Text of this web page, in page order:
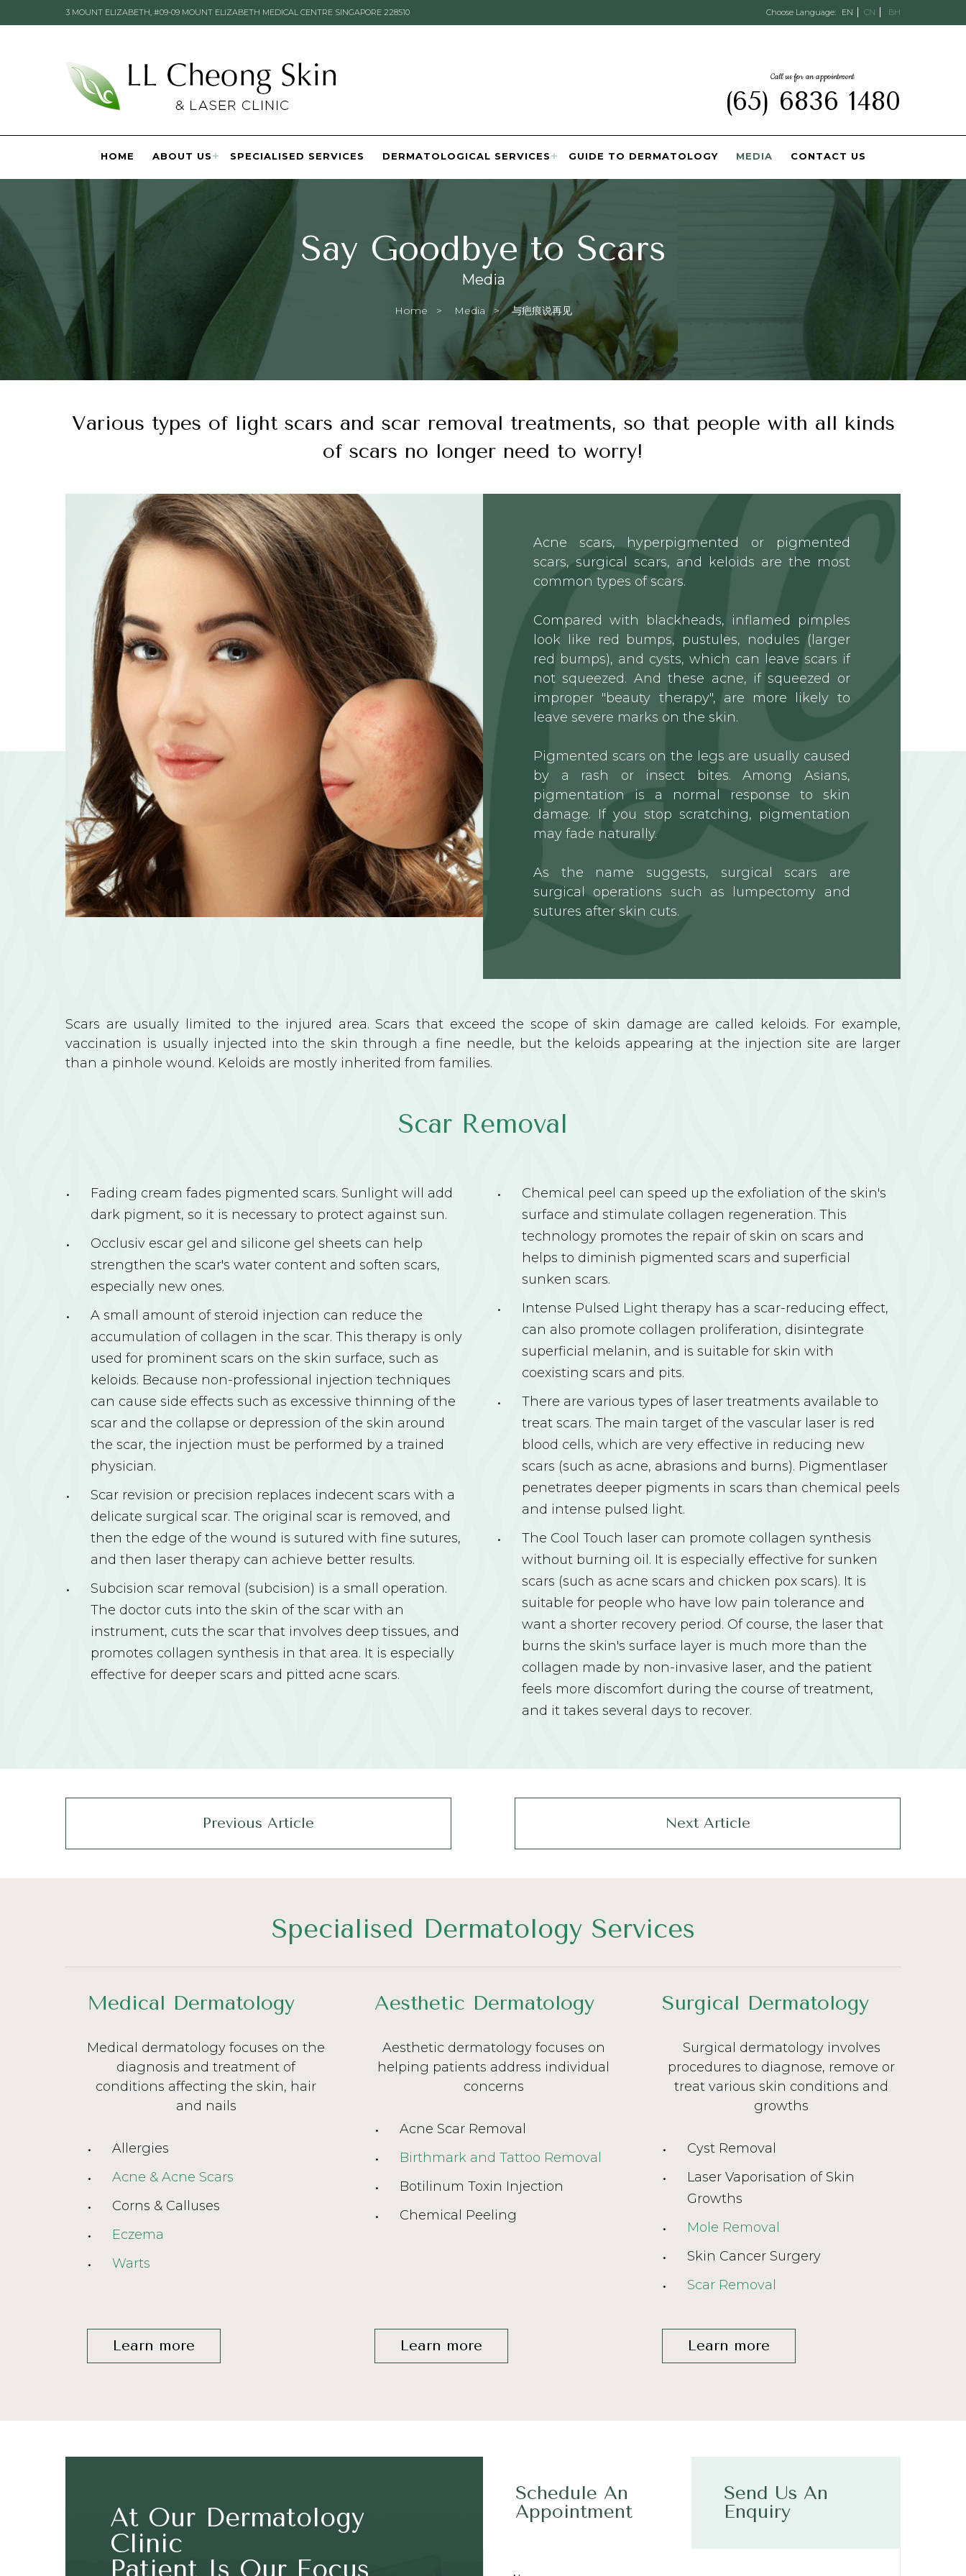
3 MOUNT ELIZABETH, #09-09 MOUNT ELIZABETH MEDICAL CENTRE SINGAPORE 228510 Choose Language: EN CN BH
Call us for an appointment
(65) 6836 1480
HOME ABOUT US SPECIALISED SERVICES DERMATOLOGICAL SERVICES GUIDE TO DERMATOLOGY MEDIA CONTACT US
Say Goodbye to Scars
Media
Home Media Current:
与疤痕说再见
Various types of light scars and scar removal treatments, so that people with all kinds
of scars no longer need to worry!
Acne scars, hyperpigmented or pigmented
scars, surgical scars, and keloids are the most
common types of scars.
Compared with blackheads, inflamed pimples
look like red bumps, pustules, nodules (larger
red bumps), and cysts, which can leave scars if
not squeezed. And these acne, if squeezed or
improper "beauty therapy", are more likely to
leave severe marks on the skin.
Pigmented scars on the legs are usually caused
by a rash or insect bites. Among Asians,
pigmentation is a normal response to skin
damage. If you stop scratching, pigmentation
may fade naturally.
As the name suggests, surgical scars are
surgical operations such as lumpectomy and
sutures after skin cuts.
Scars are usually limited to the injured area. Scars that exceed the scope of skin damage are called keloids. For example,
vaccination is usually injected into the skin through a fine needle, but the keloids appearing at the injection site are larger
than a pinhole wound. Keloids are mostly inherited from families.
Scar Removal
Fading cream fades pigmented scars. Sunlight will add
dark pigment, so it is necessary to protect against sun.
Occlusiv escar gel and silicone gel sheets can help
strengthen the scar's water content and soften scars,
especially new ones.
A small amount of steroid injection can reduce the
accumulation of collagen in the scar. This therapy is only
used for prominent scars on the skin surface, such as
keloids. Because non-professional injection techniques
can cause side effects such as excessive thinning of the
scar and the collapse or depression of the skin around
the scar, the injection must be performed by a trained
physician.
Scar revision or precision replaces indecent scars with a
delicate surgical scar. The original scar is removed, and
then the edge of the wound is sutured with fine sutures,
and then laser therapy can achieve better results.
Subcision scar removal (subcision) is a small operation.
The doctor cuts into the skin of the scar with an
instrument, cuts the scar that involves deep tissues, and
promotes collagen synthesis in that area. It is especially
effective for deeper scars and pitted acne scars.
Chemical peel can speed up the exfoliation of the skin's
surface and stimulate collagen regeneration. This
technology promotes the repair of skin on scars and
helps to diminish pigmented scars and superficial
sunken scars.
Intense Pulsed Light therapy has a scar-reducing effect,
can also promote collagen proliferation, disintegrate
superficial melanin, and is suitable for skin with
coexisting scars and pits.
There are various types of laser treatments available to
treat scars. The main target of the vascular laser is red
blood cells, which are very effective in reducing new
scars (such as acne, abrasions and burns). Pigmentlaser
penetrates deeper pigments in scars than chemical peels
and intense pulsed light.
The Cool Touch laser can promote collagen synthesis
without burning oil. It is especially effective for sunken
scars (such as acne scars and chicken pox scars). It is
suitable for people who have low pain tolerance and
want a shorter recovery period. Of course, the laser that
burns the skin's surface layer is much more than the
collagen made by non-invasive laser, and the patient
feels more discomfort during the course of treatment,
and it takes several days to recover.
Previous Article Next Article
Specialised Dermatology Services
Medical Dermatology
Medical dermatology focuses on the
diagnosis and treatment of
conditions affecting the skin, hair
and nails
Allergies
Acne & Acne Scars
Corns & Calluses
Eczema
Warts
Learn more
Aesthetic Dermatology
Aesthetic dermatology focuses on
helping patients address individual
concerns
Acne Scar Removal
Birthmark and Tattoo Removal
Botilinum Toxin Injection
Chemical Peeling
Learn more
Surgical Dermatology
Surgical dermatology involves
procedures to diagnose, remove or
treat various skin conditions and
growths
Cyst Removal
Laser Vaporisation of Skin
Growths
Mole Removal
Skin Cancer Surgery
Scar Removal
Learn more
At Our Dermatology
Clinic
Patient Is Our Focus
Schedule An
Appointment
Send Us An
Enquiry